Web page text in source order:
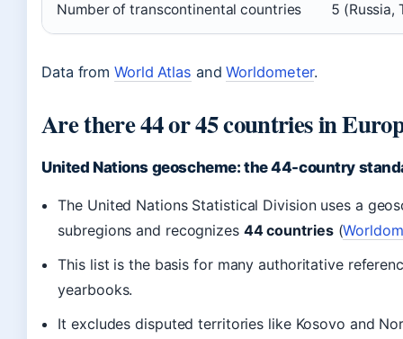
Number of transcontinental countries 5 (Russia,
Data fromWorld Atlas andWorldometer.
Are there 44 or 45 countries in
United Nations geoscheme: the 44-country
The United Nations Statistical Division uses a
subregions and recognizes 44 countries(
This list is the basis for many authoritative
yearbooks.
It excludes disputed territories like Kosovo and